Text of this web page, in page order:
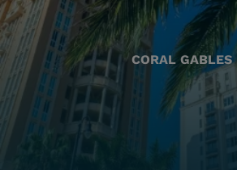
CORAL GABLES